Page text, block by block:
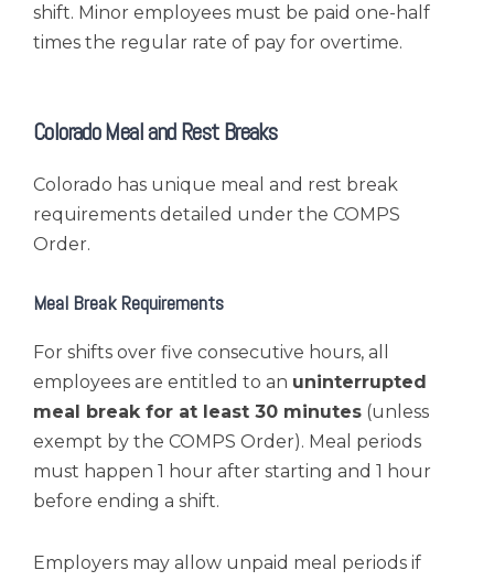
shift. Minor employees must be paid one-half
times the regular rate of pay for overtime.
Colorado Meal and Rest Breaks
Colorado has unique meal and rest break
requirements detailed under the COMPS
Order.
Meal Break Requirements
For shifts over five consecutive hours, all
employees are entitled to an uninterrupted
meal break for at least 30 minutes (unless
exempt by the COMPS Order). Meal periods
must happen 1 hour after starting and 1 hour
before ending a shift.
Employers may allow unpaid meal periods if